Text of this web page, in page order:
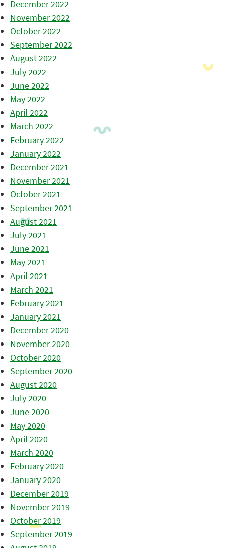
December 2022
November 2022
October 2022
September 2022
August 2022
July 2022
June 2022
May 2022
April 2022
March 2022
February 2022
January 2022
December 2021
November 2021
October 2021
September 2021
August 2021
July 2021
June 2021
May 2021
April 2021
March 2021
February 2021
January 2021
December 2020
November 2020
October 2020
September 2020
August 2020
July 2020
June 2020
May 2020
April 2020
March 2020
February 2020
January 2020
December 2019
November 2019
October 2019
September 2019